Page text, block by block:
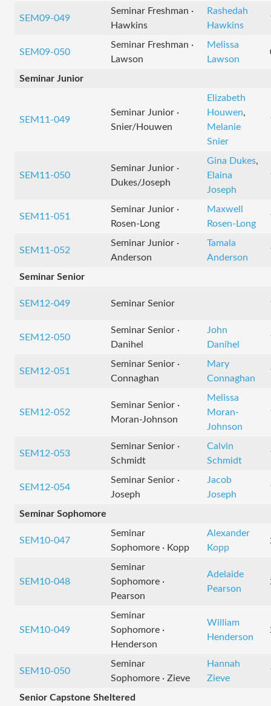
SEM09-049
Seminar Freshman ·
Hawkins
Rashedah
Hawkins
SEM09-050
Seminar Freshman ·
Lawson
Melissa
Lawson
Seminar Junior
SEM11-049
Seminar Junior ·
Snier/Houwen
Elizabeth
Houwen,
Melanie
Snier
SEM11-050
Seminar Junior ·
Dukes/Joseph
Gina Dukes,
Elaina
Joseph
SEM11-051
Seminar Junior ·
Rosen-Long
Maxwell
Rosen-Long
SEM11-052
Seminar Junior ·
Anderson
Tamala
Anderson
Seminar Senior
SEM12-049 Seminar Senior
SEM12-050
Seminar Senior ·
Danihel
John
Danihel
SEM12-051
Seminar Senior ·
Connaghan
Mary
Connaghan
SEM12-052
Seminar Senior ·
Moran-Johnson
Melissa
Moran-
Johnson
SEM12-053
Seminar Senior ·
Schmidt
Calvin
Schmidt
SEM12-054
Seminar Senior ·
Joseph
Jacob
Joseph
Seminar Sophomore
SEM10-047
Seminar
Sophomore · Kopp
Alexander
Kopp
SEM10-048
Seminar
Sophomore ·
Pearson
Adelaide
Pearson
SEM10-049
Seminar
Sophomore ·
Henderson
William
Henderson
SEM10-050
Seminar
Sophomore · Zieve
Hannah
Zieve
Senior Capstone Sheltered